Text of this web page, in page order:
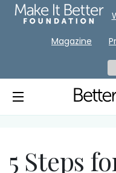
5 Steps
Magazine